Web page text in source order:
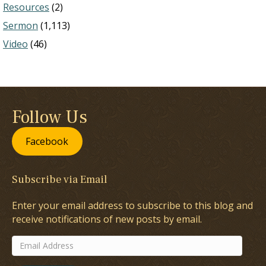
Resources (2)
Sermon (1,113)
Video (46)
Follow Us
Facebook
Subscribe via Email
Enter your email address to subscribe to this blog and
receive notifications of new posts by email.
Email
Address